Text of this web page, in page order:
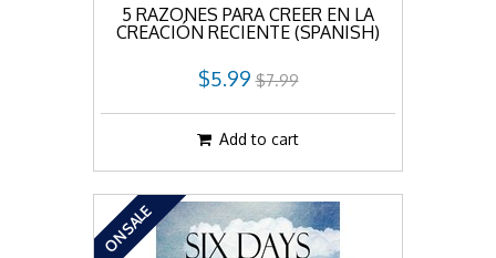
5 RAZONES PARA CREER EN LA
CREACIÓN RECIENTE (SPANISH)
$5.99 $7.99
Add to cart
ON SALE